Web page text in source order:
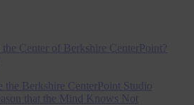
Center of Berkshire CenterPoint?
the Berkshire CenterPoint Studio
that the Mind Knows Not